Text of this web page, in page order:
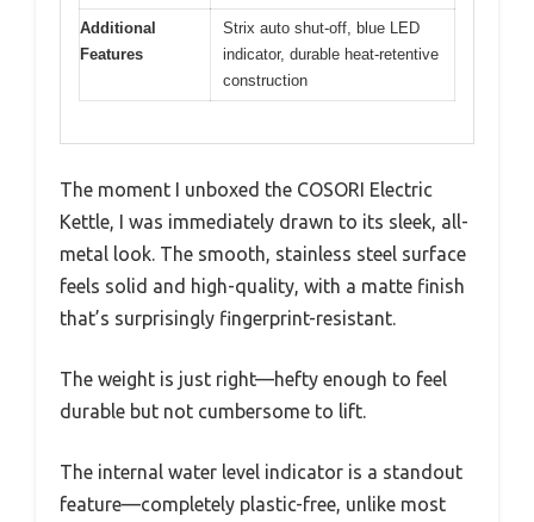
Additional
Features
Strix auto shut-off, blue LED
indicator, durable heat-retentive
construction
The moment I unboxed the COSORI Electric
Kettle, I was immediately drawn to its sleek, all-
metal look. The smooth, stainless steel surface
feels solid and high-quality, with a matte finish
that’s surprisingly fingerprint-resistant.
The weight is just right—hefty enough to feel
durable but not cumbersome to lift.
The internal water level indicator is a standout
feature—completely plastic-free, unlike most